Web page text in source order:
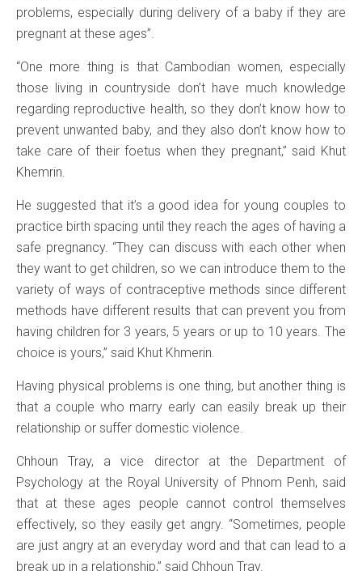
problems, especially during delivery of a baby if they are
pregnant at these ages”.
“One more thing is that Cambodian women, especially
those living in countryside don’t have much knowledge
regarding reproductive health, so they don’t know how to
prevent unwanted baby, and they also don’t know how to
take care of their foetus when they pregnant,” said Khut
Khemrin.
He suggested that it’s a good idea for young couples to
practice birth spacing until they reach the ages of having a
safe pregnancy. “They can discuss with each other when
they want to get children, so we can introduce them to the
variety of ways of contraceptive methods since different
methods have different results that can prevent you from
having children for 3 years, 5 years or up to 10 years. The
choice is yours,” said Khut Khmerin.
Having physical problems is one thing, but another thing is
that a couple who marry early can easily break up their
relationship or suffer domestic violence.
Chhoun Tray, a vice director at the Department of
Psychology at the Royal University of Phnom Penh, said
that at these ages people cannot control themselves
effectively, so they easily get angry. “Sometimes, people
are just angry at an everyday word and that can lead to a
break up in a relationship,” said Chhoun Tray.